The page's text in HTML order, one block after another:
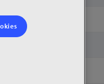
Series
Series